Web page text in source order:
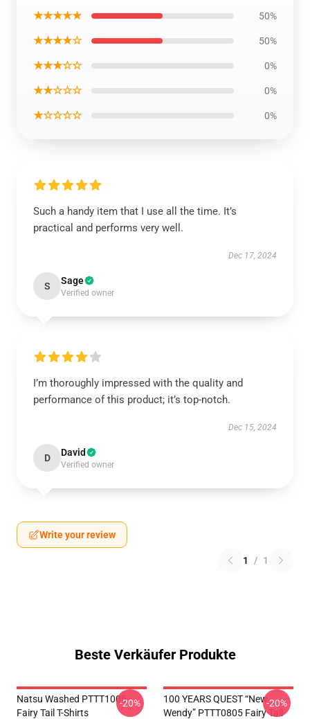
★★★★★ 50%
★★★★☆ 50%
★★★☆☆ 0%
★★☆☆☆ 0%
★☆☆☆☆ 0%
Such a handy item that I use all the time. It’s
practical and performs very well.
Dec 17, 2024
S Sage
Verified owner
I’m thoroughly impressed with the quality and
performance of this product; it’s top-notch.
Dec 15, 2024
D David
Verified owner
Write your review
1 / 1
Beste Verkäufer Produkte
Natsu Washed PTTT1005
Fairy Tail T-Shirts
-20%
100 YEARS QUEST “New
Wendy” PTTT0805 Fairy Tail
-20%